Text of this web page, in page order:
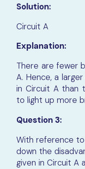
Solution:
Circuit A
Explanation:
There are fewer
A. Hence, a
in Circuit A than
to light up more
Question 3:
With reference
down the
given in Circuit A